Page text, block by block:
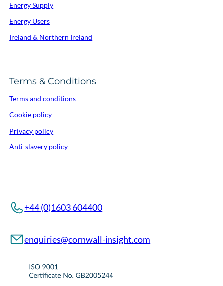
Energy Supply
Energy Users
Ireland & Northern Ireland
Terms & Conditions
Terms and conditions
Cookie policy
Privacy policy
Anti-slavery policy
+44 (0)1603 604400
enquiries@cornwall-insight.com